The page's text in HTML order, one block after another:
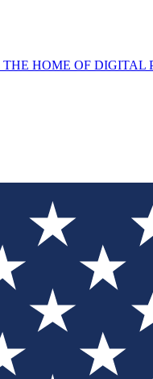
THE HOME OF DIGITAL